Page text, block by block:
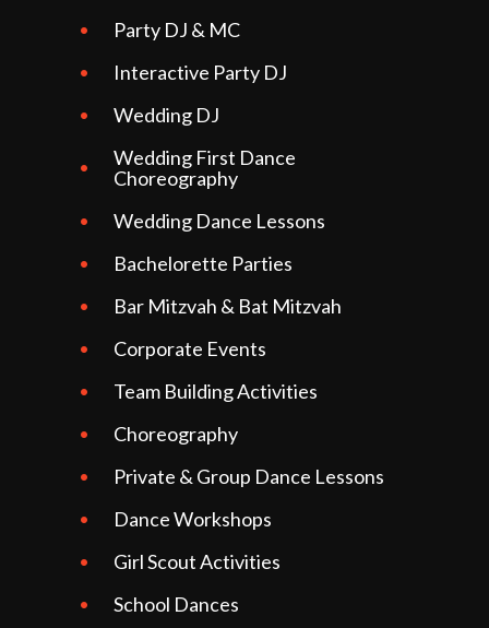
Party DJ & MC
Interactive Party DJ
Wedding DJ
Wedding First Dance
Choreography
Wedding Dance Lessons
Bachelorette Parties
Bar Mitzvah & Bat Mitzvah
Corporate Events
Team Building Activities
Choreography
Private & Group Dance Lessons
Dance Workshops
Girl Scout Activities
School Dances